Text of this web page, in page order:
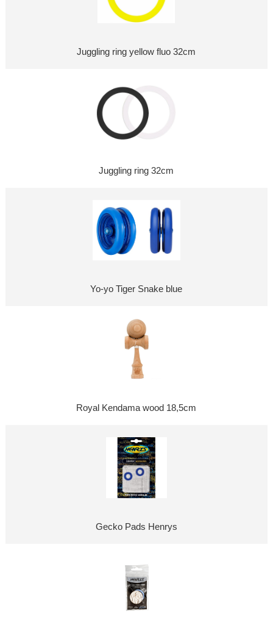
Juggling ring yellow fluo 32cm
Juggling ring 32cm
Yo-yo Tiger Snake blue
Royal Kendama wood 18,5cm
Gecko Pads Henrys